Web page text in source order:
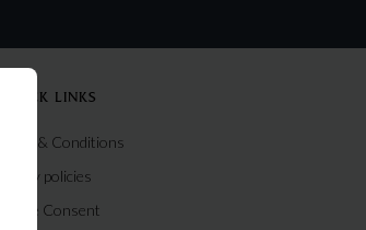
QUICK LINKS
Terms & Conditions
Privacy policies
Cookie Consent